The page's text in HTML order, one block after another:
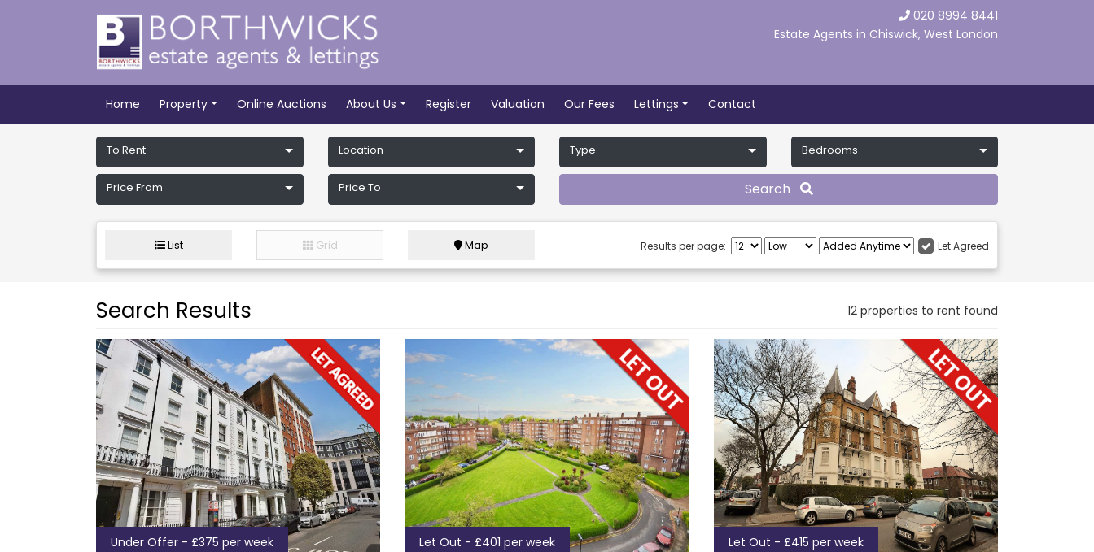
020 8994 8441
Estate Agents in Chiswick, West London
Home Property Online Auctions About Us Register Valuation Our Fees Lettings Contact
To Rent Location Type Bedrooms
Price From Price To Search
List Grid Map Results per page: Let Agreed
Search Results 12 properties to rent found
Under Offer - £375 per week Let Out - £401 per week Let Out - £415 per week